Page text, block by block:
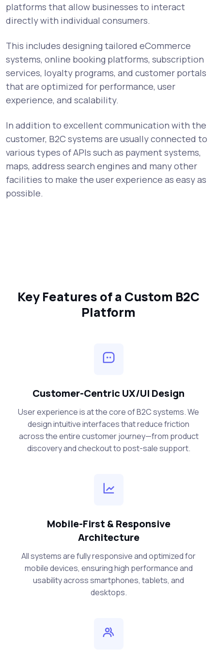
platforms that allow businesses to interact
directly with individual consumers.
This includes designing tailored eCommerce
systems, online booking platforms, subscription
services, loyalty programs, and customer portals
that are optimized for performance, user
experience, and scalability.
In addition to excellent communication with the
customer, B2C systems are usually connected to
various types of APIs such as payment systems,
maps, address search engines and many other
facilities to make the user experience as easy as
possible.
Key Features of a Custom B2C
Platform
Customer-Centric UX/UI Design
User experience is at the core of B2C systems. We
design intuitive interfaces that reduce friction
across the entire customer journey—from product
discovery and checkout to post-sale support.
Mobile-First & Responsive
Architecture
All systems are fully responsive and optimized for
mobile devices, ensuring high performance and
usability across smartphones, tablets, and
desktops.